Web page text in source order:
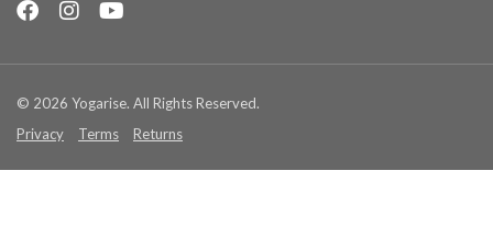
© 2026 Yogarise. All Rights Reserved.
Privacy
Terms Returns